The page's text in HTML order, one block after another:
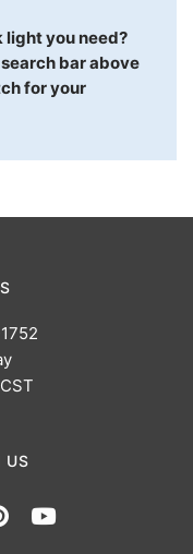
light you need?
bar above
for your
US